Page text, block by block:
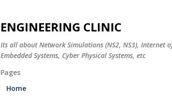
ENGINEERING CLINIC
Its all about Network Simulations (NS2, NS3), Internet
Embedded Systems, Cyber Physical Systems, etc
Pages
Home